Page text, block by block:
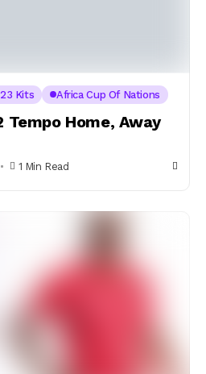
Kits Africa Cup Of Nations
Tempo Home, Away
1 Min Read